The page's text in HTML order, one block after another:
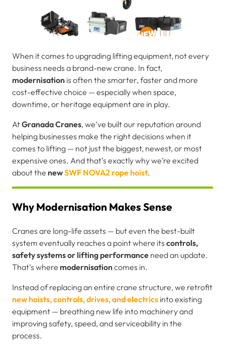
When it comes to upgrading lifting equipment, not every
business needs a brand-new crane. In fact,
modernisation is often the smarter, faster and more
cost-effective choice — especially when space,
downtime, or heritage equipment are in play.
AtGranada Cranes, we’ve built our reputation around
helping businesses make the right decisions when it
comes to lifting — not just the biggest, newest, or most
expensive ones. And that’s exactly why we’re excited
about the newSWF NOVA2 rope hoist.
Why Modernisation Makes Sense
Cranes are long-life assets — but even the best-built
system eventually reaches a point where its controls,
safety systems or lifting performance need an update.
That’s where modernisationcomes in.
Instead of replacing an entire crane structure, we retrofit
new hoists, controls, drives, and electrics into existing
equipment — breathing new life into machinery and
improving safety, speed, and serviceability in the
process.